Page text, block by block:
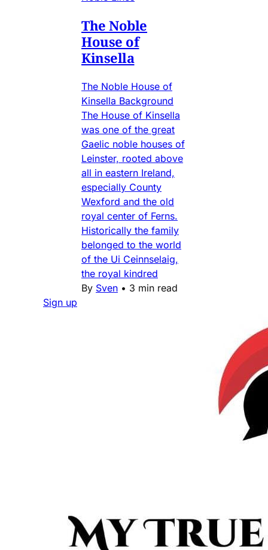
The Noble
House of
Kinsella
The Noble House of
Kinsella Background
The House of Kinsella
was one of the great
Gaelic noble houses of
Leinster, rooted above
all in eastern Ireland,
especially County
Wexford and the old
royal center of Ferns.
Historically the family
belonged to the world
of the Ui Ceinnselaig,
the royal kindred
By Sven • 3 min read
Sign up